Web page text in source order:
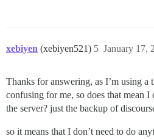
xebiyen (xebiyen521) January 17,
5
Thanks for answering, as I’m using a
confusing for me, so does that mean I
the server? just the backup of
so it means that I don’t need to do